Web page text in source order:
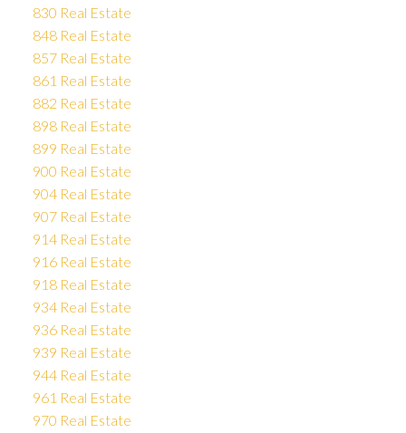
830 Real Estate
848 Real Estate
857 Real Estate
861 Real Estate
882 Real Estate
898 Real Estate
899 Real Estate
900 Real Estate
904 Real Estate
907 Real Estate
914 Real Estate
916 Real Estate
918 Real Estate
934 Real Estate
936 Real Estate
939 Real Estate
944 Real Estate
961 Real Estate
970 Real Estate